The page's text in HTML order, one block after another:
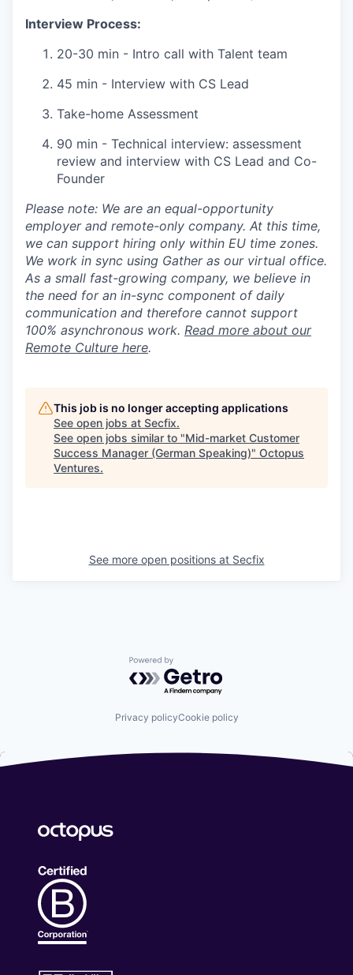
Interview Process:
20-30 min - Intro call with Talent team
45 min - Interview with CS Lead
Take-home Assessment
90 min - Technical interview: assessment
review and interview with CS Lead and Co-
Founder
Please note: We are an equal-opportunity
employer and remote-only company. At this time,
we can support hiring only within EU time zones.
We work in sync using Gather as our virtual office.
As a small fast-growing company, we believe in
the need for an in-sync component of daily
communication and therefore cannot support
100% asynchronous work. Read more about our
Remote Culture here.
This job is no longer accepting applications
See open jobs at Secfix.
See open jobs similar to "Mid-market Customer
Success Manager (German Speaking)" Octopus
Ventures.
See more open positions at Secfix
Powered by Getro.com
Privacy policyCookie policy